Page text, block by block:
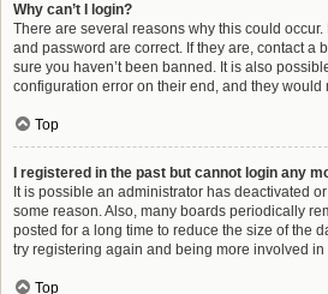
Why can’t I login?
There are several reasons why this could
and password are correct. If they are, contact a
sure you haven’t been banned. It is also
configuration error on their end, and they would
Top
I registered in the past but cannot login any
It is possible an administrator has deactivated
some reason. Also, many boards periodically
posted for a long time to reduce the size of the
try registering again and being more involved
Top